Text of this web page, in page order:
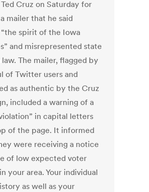
Cruz on Saturday for
mailer that he said
spirit of the Iowa
and misrepresented state
The mailer, flagged by
of Twitter users and
as authentic by the Cruz
included a warning of a
in capital letters
of the page. It informed
were receiving a notice
of low expected voter
your area. Your individual
as well as your